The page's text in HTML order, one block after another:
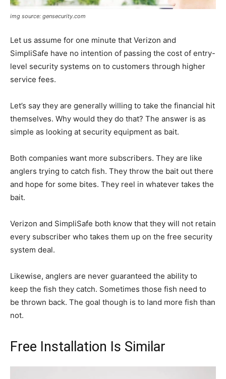
img source: gensecurity.com
Let us assume for one minute that Verizon and
SimpliSafe have no intention of passing the cost of entry-
level security systems on to customers through higher
service fees.
Let’s say they are generally willing to take the financial hit
themselves. Why would they do that? The answer is as
simple as looking at security equipment as bait.
Both companies want more subscribers. They are like
anglers trying to catch fish. They throw the bait out there
and hope for some bites. They reel in whatever takes the
bait.
Verizon and SimpliSafe both know that they will not retain
every subscriber who takes them up on the free security
system deal.
Likewise, anglers are never guaranteed the ability to
keep the fish they catch. Sometimes those fish need to
be thrown back. The goal though is to land more fish than
not.
Free Installation Is Similar